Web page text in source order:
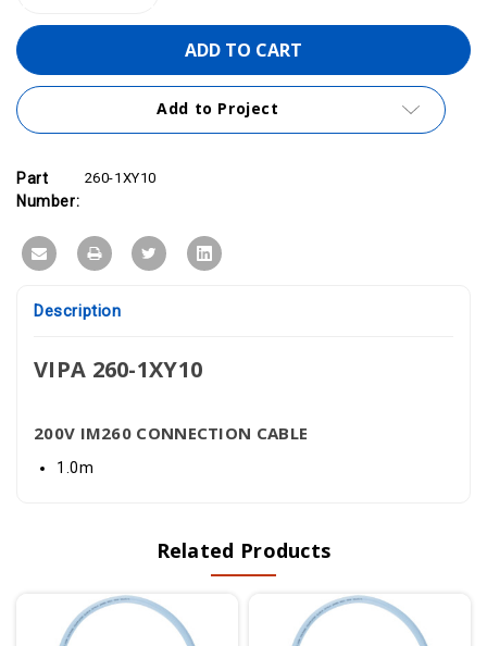
VIPA
-
IM260
1.0m
-
Connection
1.0m
Add to Project
Part
Number:
260-1XY10
Description
VIPA 260-1XY10
200V IM260 CONNECTION CABLE
1.0m
Related Products